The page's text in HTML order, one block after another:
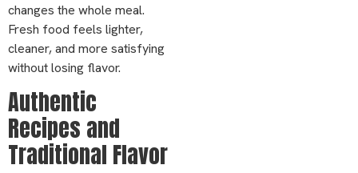
changes the whole meal.
Fresh food feels lighter,
cleaner, and more satisfying
without losing flavor.
Authentic
Recipes and
Traditional Flavor